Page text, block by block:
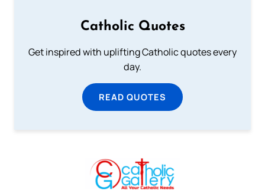
Catholic Quotes
Get inspired with uplifting Catholic quotes every
day.
READ QUOTES